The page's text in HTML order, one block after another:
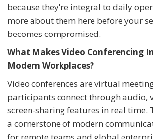
because they're integral to daily
more about them here before your
becomes compromised.
What Makes Video Conferencing
Modern Workplaces?
Video conferences are virtual
participants connect through audio,
screen-sharing features in real time.
a cornerstone of modern
for remote teams and global